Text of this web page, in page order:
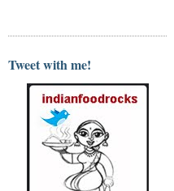
Tweet with me!